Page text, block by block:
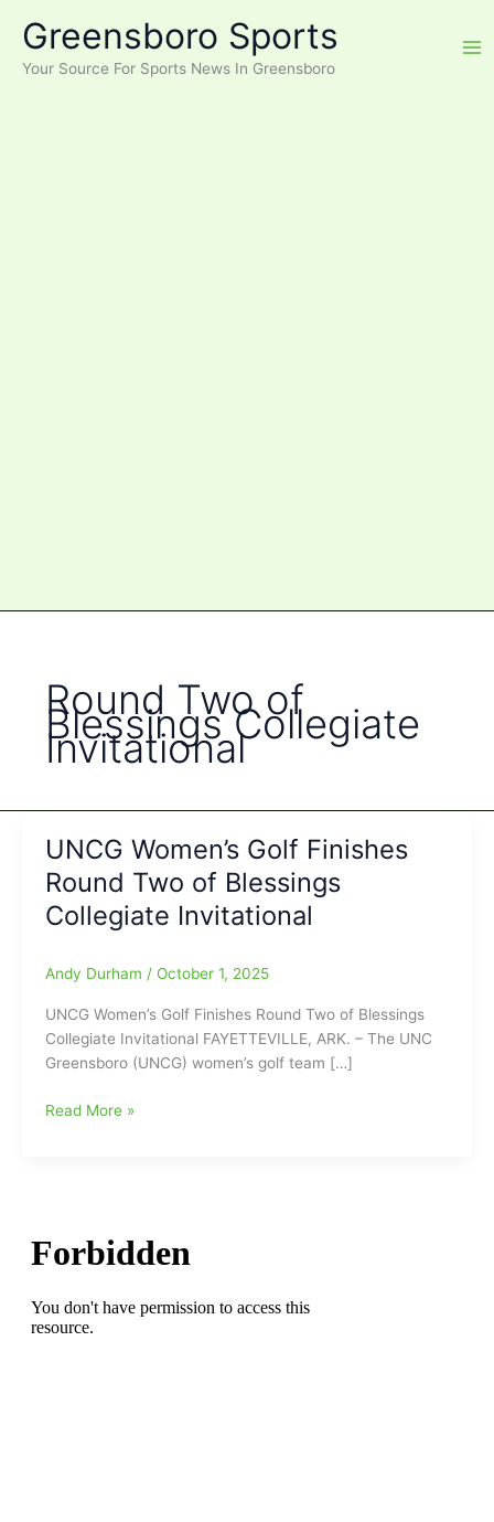
content
Greensboro Sports
Your Source For Sports News In Greensboro
Round Two of
Blessings Collegiate
Invitational
UNCG Women’s Golf Finishes
Round Two of Blessings
Collegiate Invitational
Andy Durham / October 1, 2025
UNCG Women’s Golf Finishes Round Two of Blessings
Collegiate Invitational FAYETTEVILLE, ARK. – The UNC
Greensboro (UNCG) women’s golf team […]
UNCG
of
Collegiate
Invitational
Read More »